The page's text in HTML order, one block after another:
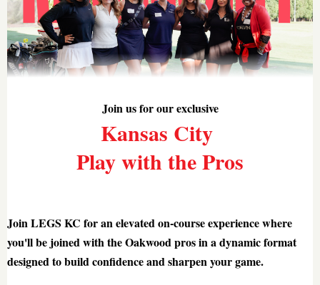
Join us for our exclusive
Kansas City
Play with the Pros
Join LEGS KC for an elevated on-course experience where
you'll be joined with the Oakwood pros in a dynamic format
designed to build confidence and sharpen your game.